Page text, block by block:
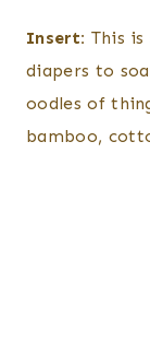
Insert: This
diapers to
oodles of
bamboo,